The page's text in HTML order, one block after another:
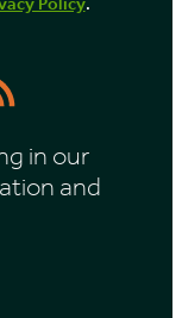
in our
and